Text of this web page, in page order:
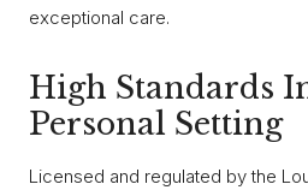
exceptional care.
High Standards
Personal Setting
Licensed and regulated by the